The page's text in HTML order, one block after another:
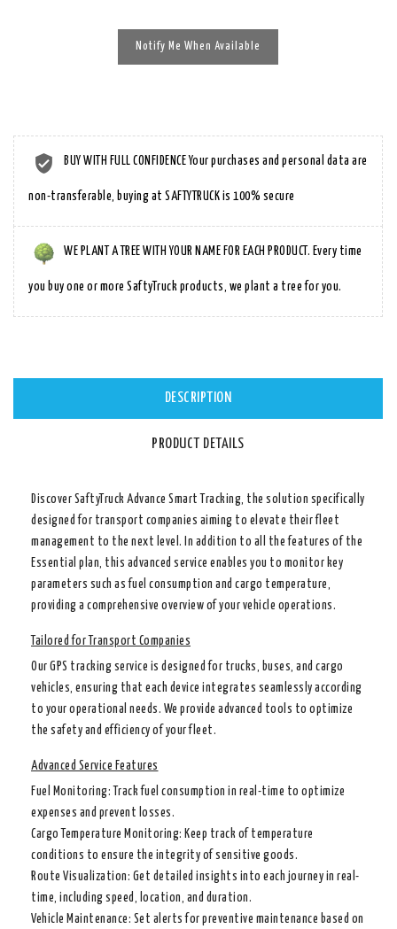
Notify Me When Available
BUY WITH FULL CONFIDENCE Your purchases and personal data are
non-transferable, buying at SAFTYTRUCK is 100% secure
WE PLANT A TREE WITH YOUR NAME FOR EACH PRODUCT. Every time
you buy one or more SaftyTruck products, we plant a tree for you.
DESCRIPTION
PRODUCT DETAILS
Discover SaftyTruck Advance Smart Tracking , the solution specifically
designed for transport companies aiming to elevate their fleet
management to the next level. In addition to all the features of the
Essential plan, this advanced service enables you to monitor key
parameters such as fuel consumption and cargo temperature,
providing a comprehensive overview of your vehicle operations.
Tailored for Transport Companies
Our GPS tracking service is designed for trucks, buses, and cargo
vehicles, ensuring that each device integrates seamlessly according
to your operational needs. We provide advanced tools to optimize
the safety and efficiency of your fleet.
Advanced Service Features
Fuel Monitoring: Track fuel consumption in real-time to optimize
expenses and prevent losses.
Cargo Temperature Monitoring: Keep track of temperature
conditions to ensure the integrity of sensitive goods.
Route Visualization: Get detailed insights into each journey in real-
time, including speed, location, and duration.
Vehicle Maintenance: Set alerts for preventive maintenance based on